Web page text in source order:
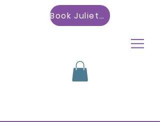
Book Julietta